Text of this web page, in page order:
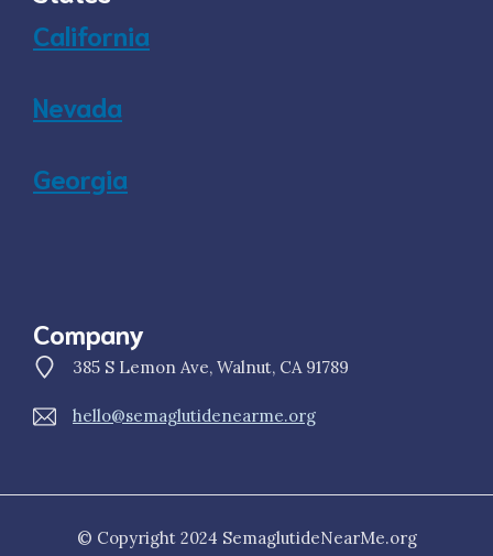
California
Nevada
Georgia
Company
385 S Lemon Ave, Walnut, CA 91789
hello@semaglutidenearme.org
© Copyright 2024 SemaglutideNearMe.org